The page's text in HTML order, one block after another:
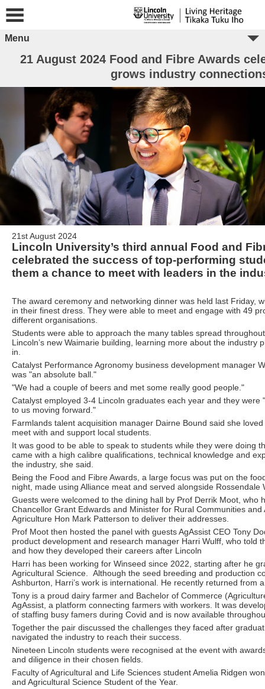
Menu
21 August 2024 Food and Fibre Awards
grows industry
21st August 2024
Lincoln University’s third annual Food and
celebrated the success of top-performing
them a chance to meet with leaders in the
The award ceremony and networking dinner was held last Friday,
in their finest dress. They were able to meet and engage with 49
different organisations.
Students were able to approach the many tables spread
Lincoln’s new Waimarie building, learning more about the industry
in.
Catalyst Performance Agronomy business development manager
was "an absolute ball."
"We had a couple of beers and met some really good people."
Catalyst employed 3-4 Lincoln graduates each year and they were
to us moving forward."
Farmlands talent acquisition manager Dairne Bound said she
meet with and support local students.
It was good to be able to speak to students while they were doing
came with a high calibre qualifications, technical knowledge and
the industry, she said.
Being the Food and Fibre Awards, a large focus was put on the
night, made using Alliance meat and served alongside Rossendale
Guests were welcomed to the dining hall by Prof Derrik Moot, who
Chancellor Grant Edwards and Minister for Rural Communities and
Agriculture Hon Mark Patterson to deliver their addresses.
Prof Moot then hosted the panel with guests AgAssist CEO Tony
product development and research manager Harri Wulff, who told
and how they developed their careers after Lincoln
Harri has been working for Winseed since 2022, starting after he
Agricultural Science. Although the seed breeding and production
Ashburton, Harri’s work is international. He recently returned from
Tony is a proud dairy farmer and Bachelor of Commerce
AgAssist, a platform connecting farmers with workers. It was
of staffing busy famers during Covid and is now available
Together the pair discussed the challenges they faced after
navigated the industry to reach their success.
Nineteen Lincoln students were recognised at the event with
and diligence in their chosen fields.
Faculty of Agricultural and Life Sciences student Amelia Ridgen
and Agricultural Science Student of the Year.